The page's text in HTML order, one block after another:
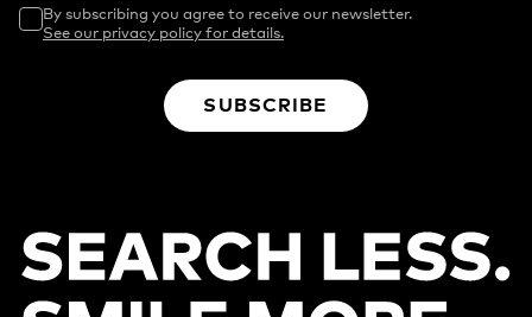
By subscribing you agree to receive our newsletter.
See our privacy policy for details.
SUBSCRIBE